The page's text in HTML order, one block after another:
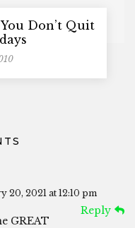
Don’t Quit
20, 2021 at 12:10 pm
Reply
GREAT